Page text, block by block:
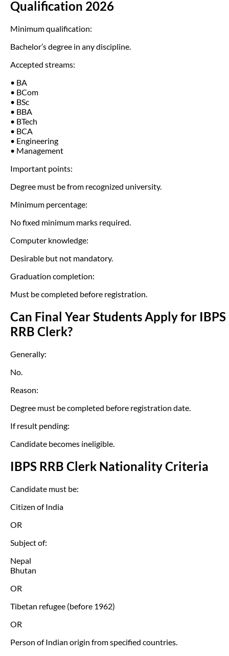
Qualification 2026
Minimum qualification:
Bachelor’s degree in any discipline.
Accepted streams:
• BA
• BCom
• BSc
• BBA
• BTech
• BCA
• Engineering
• Management
Important points:
Degree must be from recognized university.
Minimum percentage:
No fixed minimum marks required.
Computer knowledge:
Desirable but not mandatory.
Graduation completion:
Must be completed before registration.
Can Final Year Students Apply for IBPS
RRB Clerk?
Generally:
No.
Reason:
Degree must be completed before registration date.
If result pending:
Candidate becomes ineligible.
IBPS RRB Clerk Nationality Criteria
Candidate must be:
Citizen of India
OR
Subject of:
Nepal
Bhutan
OR
Tibetan refugee (before 1962)
OR
Person of Indian origin from specified countries.